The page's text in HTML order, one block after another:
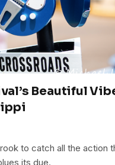
Beautiful
to catch all the action
its due.